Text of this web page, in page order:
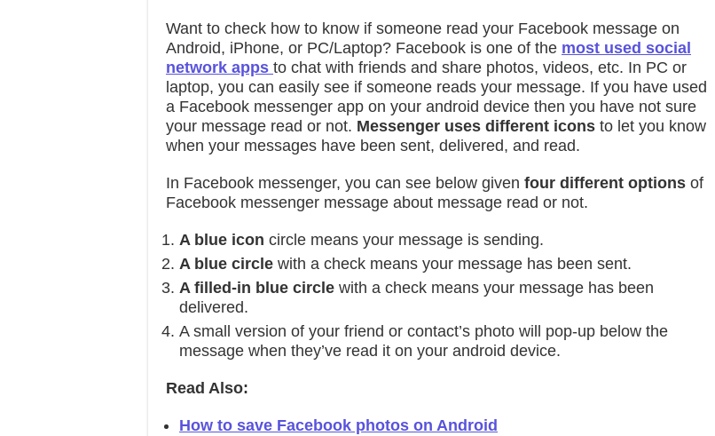
Want to check how to know if someone read your Facebook message on
Android, iPhone, or PC/Laptop? Facebook is one of the most used social
network apps to chat with friends and share photos, videos, etc. In PC or
laptop, you can easily see if someone reads your message. If you have used
a Facebook messenger app on your android device then you have not sure
your message read or not. Messenger uses different icons to let you know
when your messages have been sent, delivered, and read.
In Facebook messenger, you can see below given four different options of
Facebook messenger message about message read or not.
A blue icon circle means your message is sending.
A blue circle with a check means your message has been sent.
A filled-in blue circle with a check means your message has been
delivered.
A small version of your friend or contact’s photo will pop-up below the
message when they’ve read it on your android device.
Read Also:
How to save Facebook photos on Android